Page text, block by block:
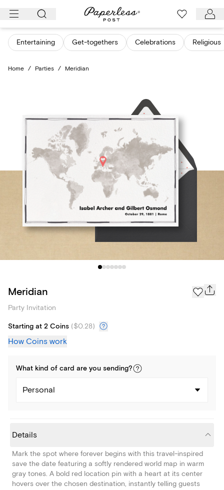
Skip
content
Entertaining Get-togethers Celebrations Religious
Home / Parties / Meridian
Meridian
Party Invitation
Starting at 2 Coins ($0.28)
How Coins work
What kind of card are you sending?
Personal
Details
Mark the spot where forever begins with this travel-inspired
save the date featuring a softly rendered world map in warm
gray tones. A bold red location pin with a heart at its center
hovers over the chosen destination, instantly telling guests